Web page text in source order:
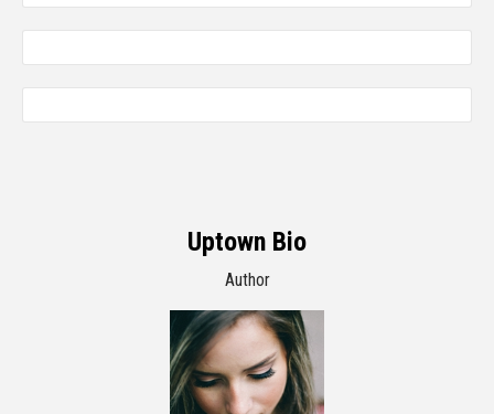
Uptown Bio
Author